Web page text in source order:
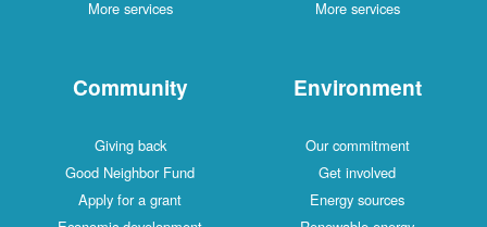
More services
More services
Community
Giving back
Good Neighbor Fund
Apply for a grant
Environment
Our commitment
Get involved
Energy sources